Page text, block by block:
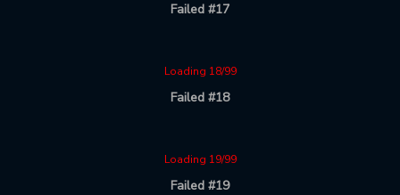
Failed #17
Loading 18/99
Failed #18
Loading 19/99
Failed #19